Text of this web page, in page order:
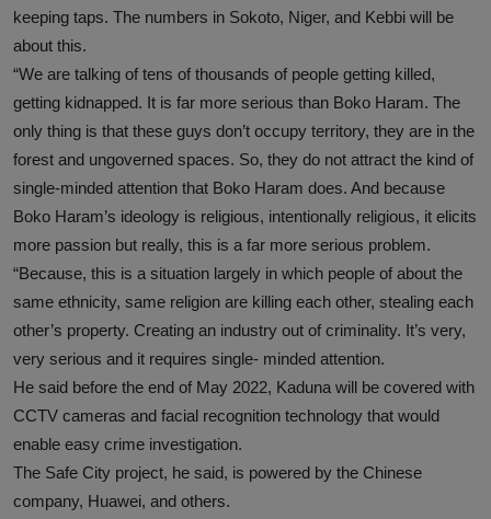
keeping taps. The numbers in Sokoto, Niger, and Kebbi will be
about this.
“We are talking of tens of thousands of people getting killed,
getting kidnapped. It is far more serious than Boko Haram. The
only thing is that these guys don’t occupy territory, they are in the
forest and ungoverned spaces. So, they do not attract the kind of
single-minded attention that Boko Haram does. And because
Boko Haram’s ideology is religious, intentionally religious, it elicits
more passion but really, this is a far more serious problem.
“Because, this is a situation largely in which people of about the
same ethnicity, same religion are killing each other, stealing each
other’s property. Creating an industry out of criminality. It’s very,
very serious and it requires single- minded attention.
He said before the end of May 2022, Kaduna will be covered with
CCTV cameras and facial recognition technology that would
enable easy crime investigation.
The Safe City project, he said, is powered by the Chinese
company, Huawei, and others.